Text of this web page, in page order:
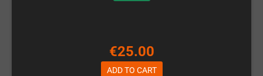
€25.00
ADD TO CART